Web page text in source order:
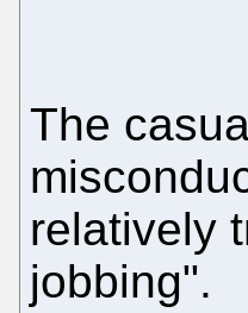
The
relatively
jobbing".